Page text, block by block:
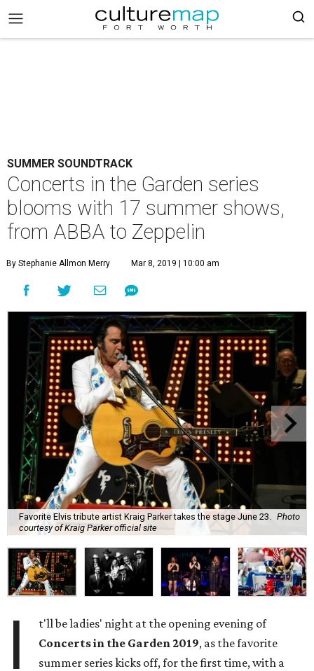
SUMMER SOUNDTRACK
Concerts in the Garden series
blooms with 17 summer shows,
from ABBA to Zeppelin
By Stephanie Allmon Merry Mar 8, 2019 | 10:00 am
Favorite Elvis tribute artist Kraig Parker takes the stage June 23.
Photo
courtesy of Kraig Parker official site
I
t'll be ladies' night at the opening evening of
Concerts in the Garden 2019, as the favorite
summer series kicks off, for the first time, with a